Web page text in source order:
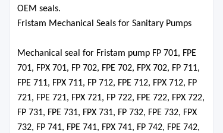
OEM seals.
Fristam Mechanical Seals for Sanitary Pumps
Mechanical seal for Fristam pump FP 701, FPE
701, FPX 701, FP 702, FPE 702, FPX 702, FP 711,
FPE 711, FPX 711, FP 712, FPE 712, FPX 712, FP
721, FPE 721, FPX 721, FP 722, FPE 722, FPX 722,
FP 731, FPE 731, FPX 731, FP 732, FPE 732, FPX
732, FP 741, FPE 741, FPX 741, FP 742, FPE 742,